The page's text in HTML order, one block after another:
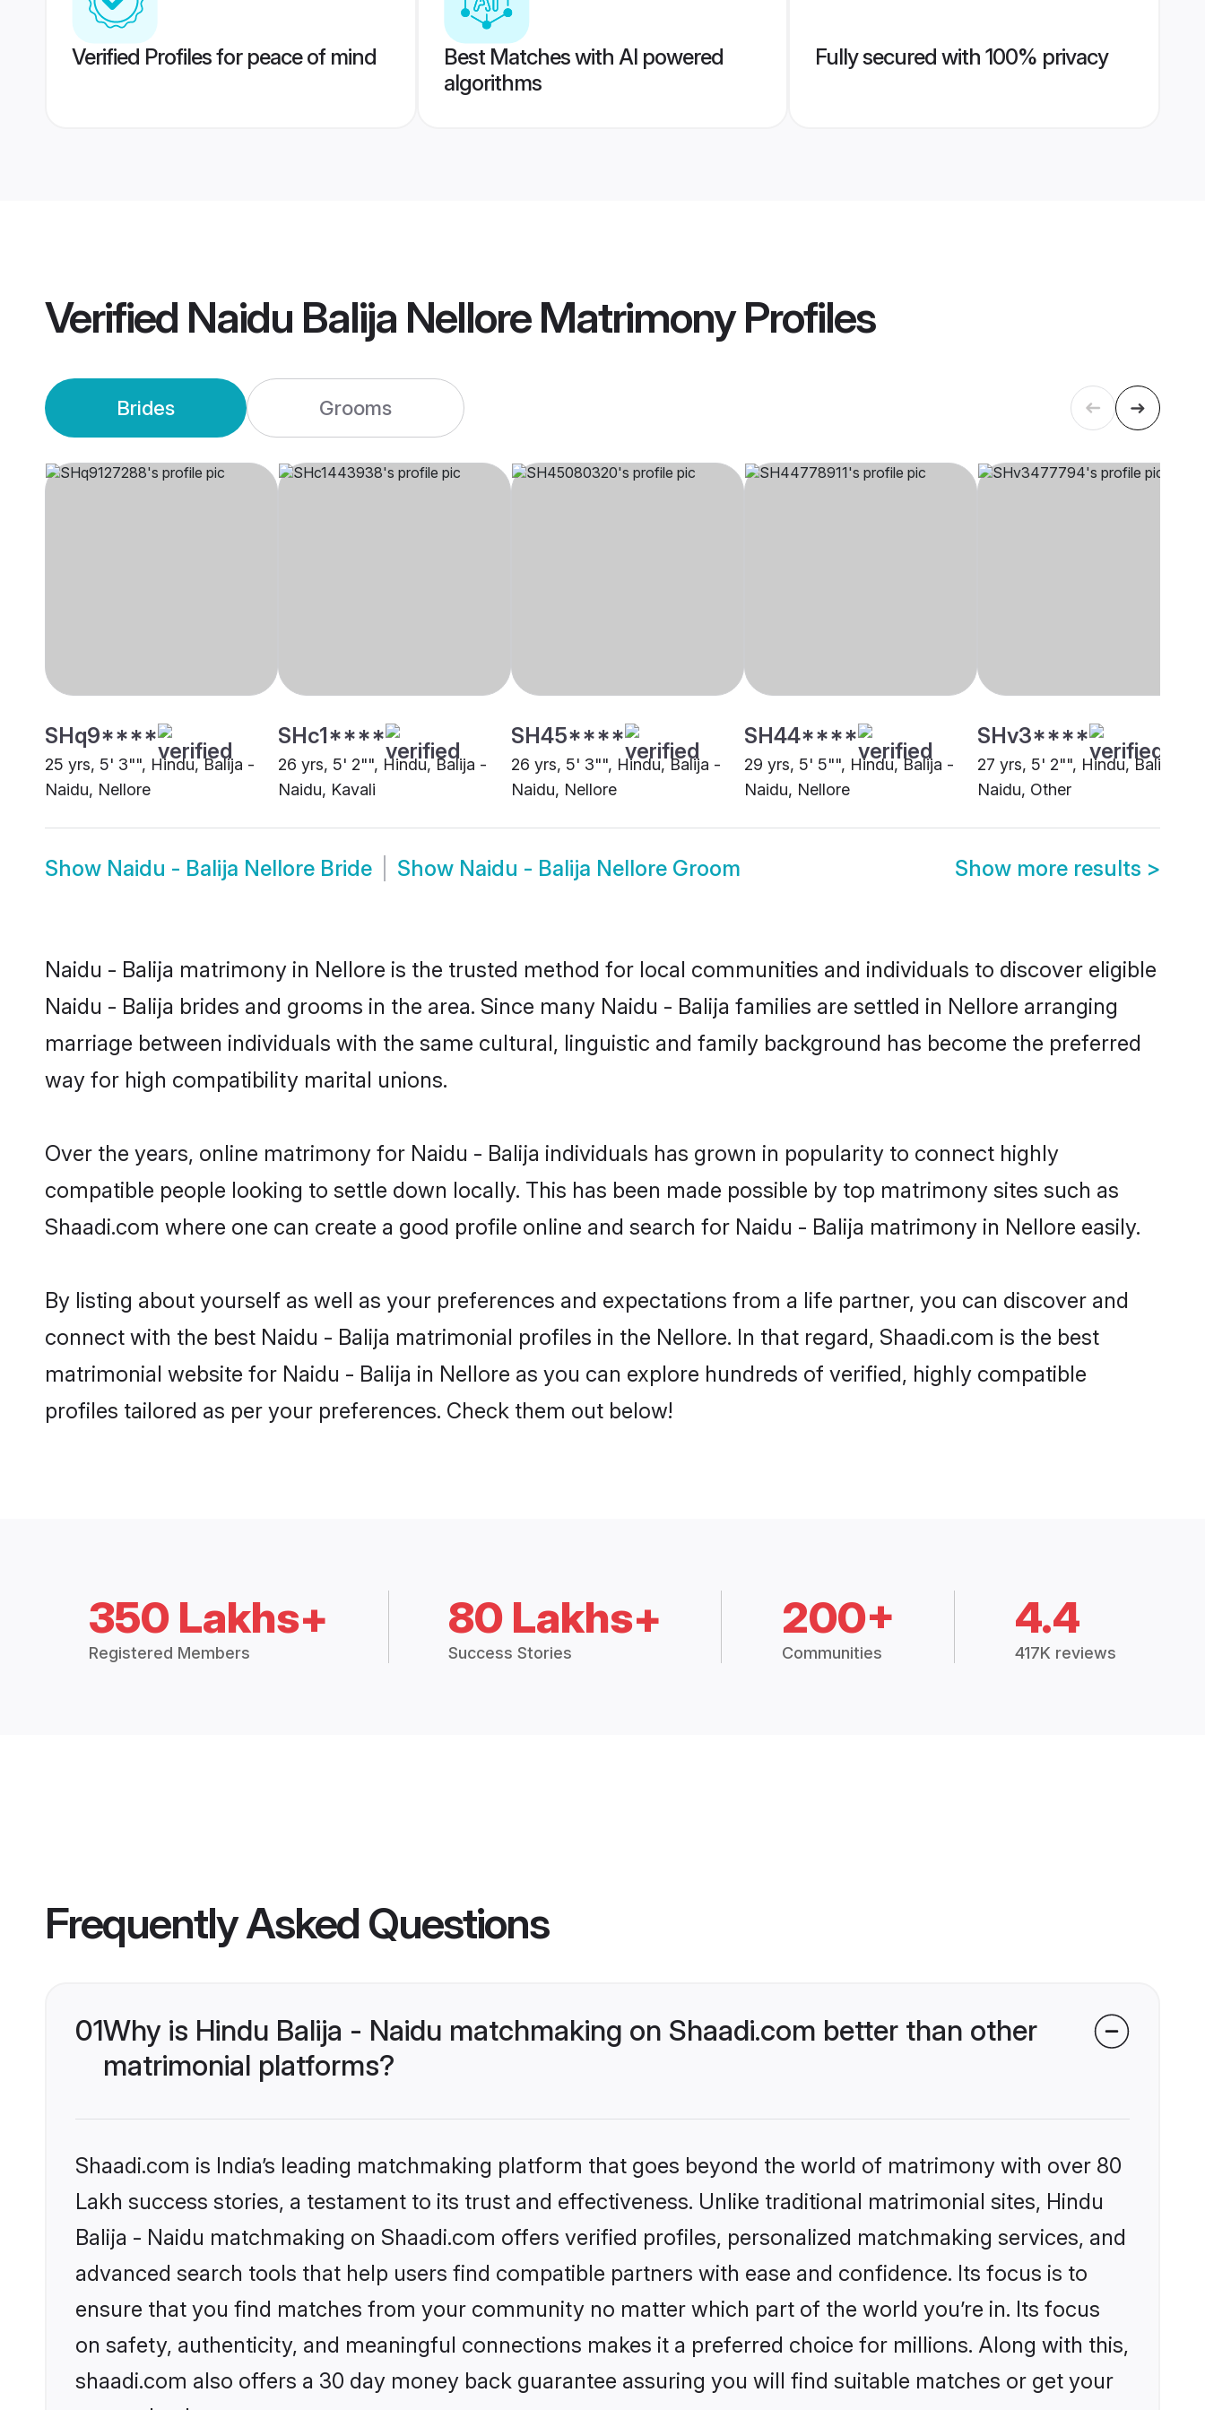
Verified Profiles for peace of mind
Best Matches with AI powered
algorithms
Fully secured with 100% privacy
Verified Naidu Balija Nellore MatrimonyProfiles
Brides Grooms
SHq9****
25 yrs, 5' 3"", Hindu, Balija -
Naidu, Nellore
SHc1****
26 yrs, 5' 2"", Hindu, Balija -
Naidu, Kavali
SH45****
26 yrs, 5' 3"", Hindu, Balija -
Naidu, Nellore
SH44****
29 yrs, 5' 5"", Hindu, Balija -
Naidu, Nellore
SHv3****
27 yrs, 5' 2"", Hindu, Balija -
Naidu, Other
Show Naidu - Balija Nellore Bride Show Naidu - Balija Nellore Groom Show more results >
Naidu - Balija matrimony in Nellore is the trusted method for local communities and individuals to discover eligible
Naidu - Balija brides and grooms in the area. Since many Naidu - Balija families are settled in Nellore arranging
marriage between individuals with the same cultural, linguistic and family background has become the preferred
way for high compatibility marital unions.
Over the years, online matrimony for Naidu - Balija individuals has grown in popularity to connect highly
compatible people looking to settle down locally. This has been made possible by top matrimony sites such as
Shaadi.com where one can create a good profile online and search for Naidu - Balija matrimony in Nellore easily.
By listing about yourself as well as your preferences and expectations from a life partner, you can discover and
connect with the best Naidu - Balija matrimonial profiles in the Nellore. In that regard, Shaadi.com is the best
matrimonial website for Naidu - Balija in Nellore as you can explore hundreds of verified, highly compatible
profiles tailored as per your preferences. Check them out below!
350 Lakhs+
Registered Members
80 Lakhs+
Success Stories
200+
Communities
4.4
417K reviews
Frequently Asked Questions
01Why is Hindu Balija - Naidu matchmaking on Shaadi.com better than other
matrimonial platforms?
Shaadi.com is India’s leading matchmaking platform that goes beyond the world of matrimony with over 80
Lakh success stories, a testament to its trust and effectiveness. Unlike traditional matrimonial sites, Hindu
Balija - Naidu matchmaking on Shaadi.com offers verified profiles, personalized matchmaking services, and
advanced search tools that help users find compatible partners with ease and confidence. Its focus is to
ensure that you find matches from your community no matter which part of the world you’re in. Its focus
on safety, authenticity, and meaningful connections makes it a preferred choice for millions. Along with this,
shaadi.com also offers a 30 day money back guarantee assuring you will find suitable matches or get your